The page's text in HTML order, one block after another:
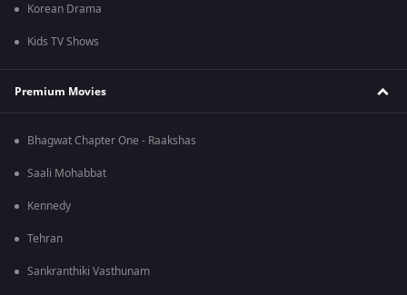
Korean Drama
Kids TV Shows
Premium Movies
Bhagwat Chapter One - Raakshas
Saali Mohabbat
Kennedy
Tehran
Sankranthiki Vasthunam